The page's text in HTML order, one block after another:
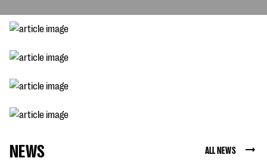
NEWS ALL NEWS